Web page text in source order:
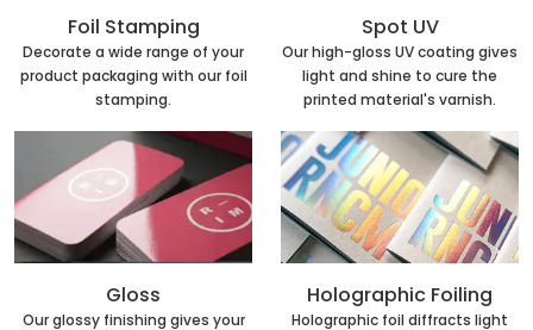
Foil Stamping
Decorate a wide range of your
product packaging with our foil
stamping.
Spot UV
Our high-gloss UV coating gives
light and shine to cure the
printed material's varnish.
Gloss
Our glossy finishing gives your
Holographic Foiling
Holographic foil diffracts light